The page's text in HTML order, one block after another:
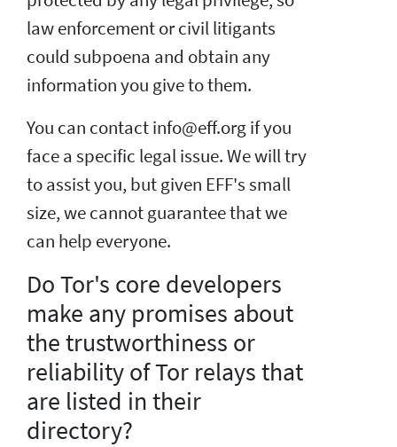
law enforcement or civil litigants
could subpoena and obtain any
information you give to them.
You can contact info@eff.org if you
face a specific legal issue. We will try
to assist you, but given EFF's small
size, we cannot guarantee that we
can help everyone.
Do Tor's core developers
make any promises about
the trustworthiness or
reliability of Tor relays that
are listed in their
directory?